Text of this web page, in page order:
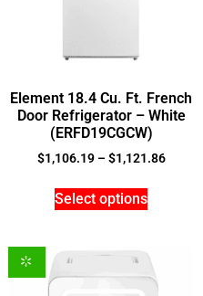
Element 18.4 Cu. Ft. French
Door Refrigerator – White
(ERFD19CGCW)
$1,106.19 – $1,121.86
Select options